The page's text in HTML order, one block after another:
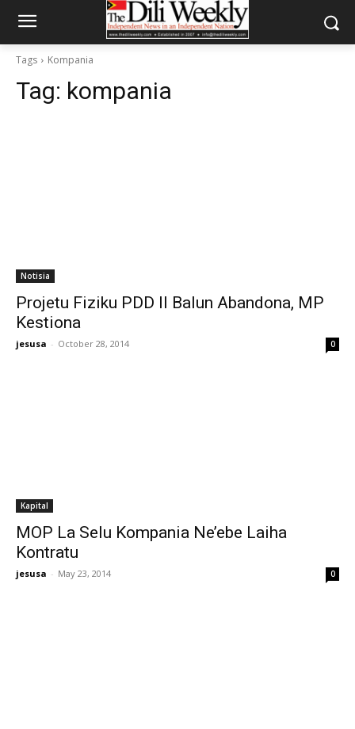
Tags Kompania
Tag: kompania
Notisia
Projetu Fiziku PDD II Balun Abandona, MP
Kestiona
jesusa - October 28, 2014 0
Kapital
MOP La Selu Kompania Ne’ebe Laiha
Kontratu
jesusa - May 23, 2014 0